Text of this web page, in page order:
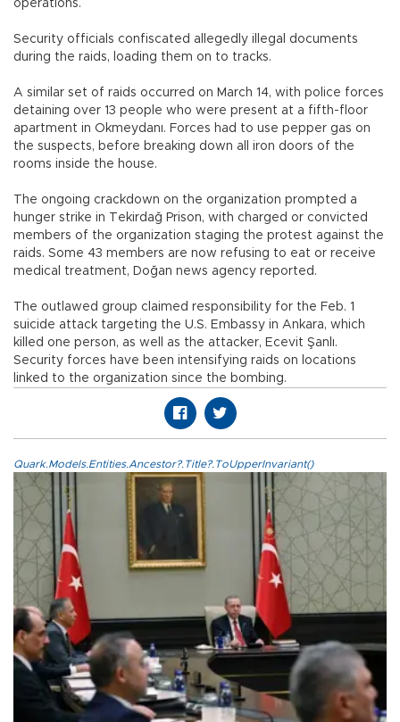
operations.
Security officials confiscated allegedly illegal documents
during the raids, loading them on to tracks.
A similar set of raids occurred on March 14, with police forces
detaining over 13 people who were present at a fifth-floor
apartment in Okmeydanı. Forces had to use pepper gas on
the suspects, before breaking down all iron doors of the
rooms inside the house.
The ongoing crackdown on the organization prompted a
hunger strike in Tekirdağ Prison, with charged or convicted
members of the organization staging the protest against the
raids. Some 43 members are now refusing to eat or receive
medical treatment, Doğan news agency reported.
The outlawed group claimed responsibility for the Feb. 1
suicide attack targeting the U.S. Embassy in Ankara, which
killed one person, as well as the attacker, Ecevit Şanlı.
Security forces have been intensifying raids on locations
linked to the organization since the bombing.
Quark.Models.Entities.Ancestor?.Title?.ToUpperInvariant()